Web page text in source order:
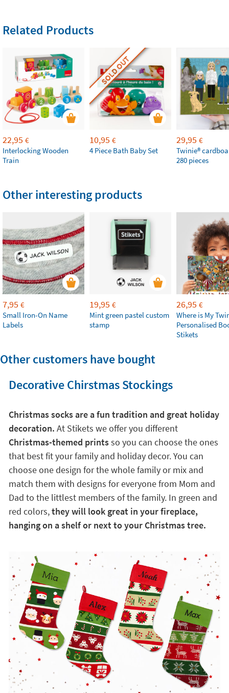
Related Products
22,95 €
Interlocking Wooden
Train
SOLD OUT
10,95 €
4 Piece Bath Baby Set
29,95 €
Twinie®️
280 pieces
Other interesting products
7,95 €
Small Iron-On Name
Labels
19,95 €
Mint green pastel custom
stamp
26,95 €
Where is My
Personalised
Stikets
Other customers have bought
Decorative Chirstmas Stockings
Christmas socks are a fun tradition and great holiday
decoration. At Stikets we offer you different
Christmas-themed printsso you can choose the ones
that best fit your family and holiday decor. You can
choose one design for the whole family or mix and
match them with designs for everyone from Mom and
Dad to the littlest members of the family. In green and
red colors,they will look great in your fireplace,
hanging on a shelf or next to your Christmas tree.